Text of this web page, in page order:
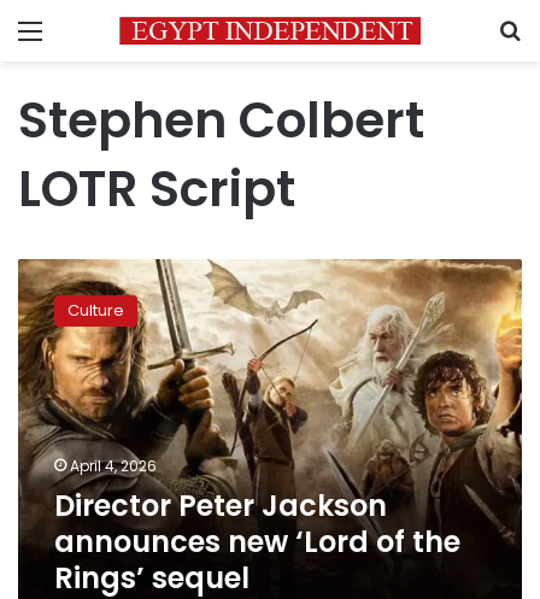
Menu
Stephen Colbert
LOTR Script
Director
Peter
Jackson
announces
new
‘Lord
of
the
Rings’
sequel
Culture
April 4, 2026
Director Peter Jackson
announces new ‘Lord of the
Rings’ sequel